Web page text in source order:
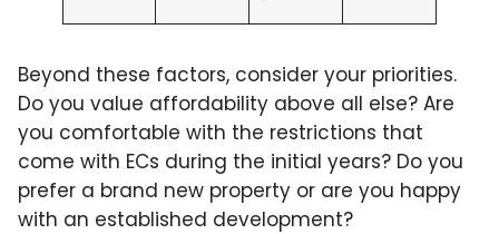
Beyond these factors, consider your priorities.
Do you value affordability above all else? Are
you comfortable with the restrictions that
come with ECs during the initial years? Do you
prefer a brand new property or are you happy
with an established development?